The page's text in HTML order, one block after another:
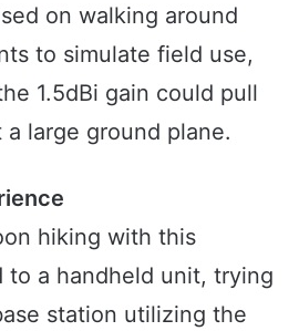
on walking around
to simulate field use,
1.5dBi gain could pull
large ground plane.
hiking with this
to a handheld unit, trying
station utilizing the